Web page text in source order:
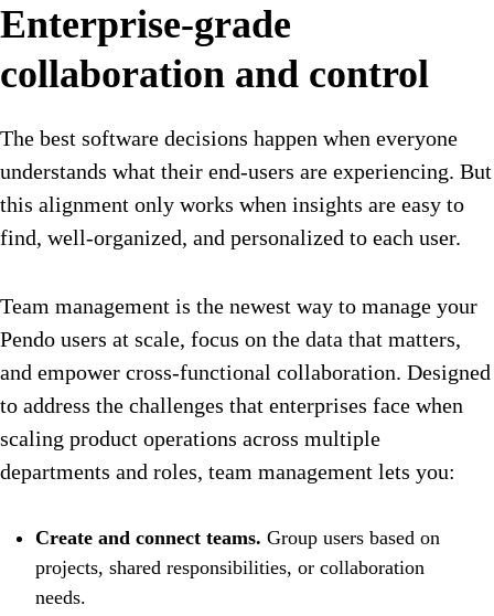
Enterprise-grade
collaboration and control
The best software decisions happen when everyone
understands what their end-users are experiencing. But
this alignment only works when insights are easy to
find, well-organized, and personalized to each user.
Team management is the newest way to manage your
Pendo users at scale, focus on the data that matters,
and empower cross-functional collaboration. Designed
to address the challenges that enterprises face when
scaling product operations across multiple
departments and roles, team management lets you:
Create and connect teams. Group users based on
projects, shared responsibilities, or collaboration
needs.